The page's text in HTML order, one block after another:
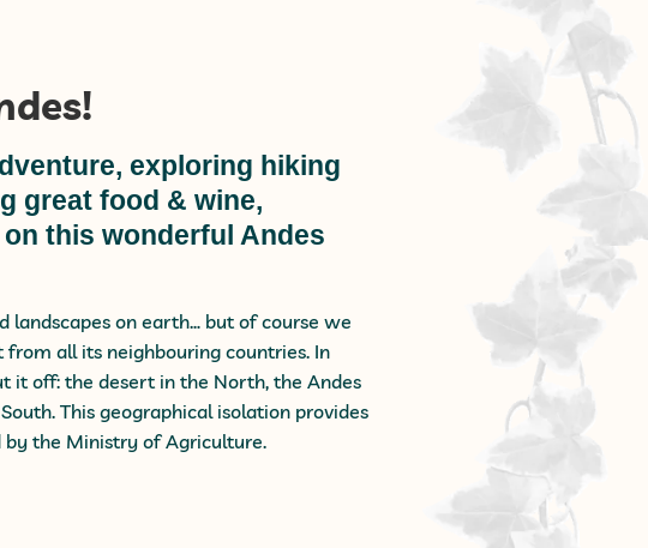
exploring hiking
great food & wine,
this wonderful Andes
landscapes on earth… but of course we
from all its neighbouring countries. In
it off: the desert in the North, the Andes
Thisgeographical isolation provides
by the Ministry of Agriculture.